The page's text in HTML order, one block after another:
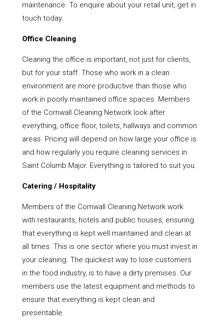
maintenance. To enquire about your retail unit, get in
touch today.
Office Cleaning
Cleaning the office is important, not just for clients,
but for your staff. Those who work in a clean
environment are more productive than those who
work in poorly maintained office spaces. Members
of the Cornwall Cleaning Network look after
everything, office floor, toilets, hallways and common
areas. Pricing will depend on how large your office is
and how regularly you require cleaning services in
Saint Columb Major. Everything is tailored to suit you.
Catering / Hospitality
Members of the Cornwall Cleaning Network work
with restaurants, hotels and public houses, ensuring
that everything is kept well maintained and clean at
all times. This is one sector where you must invest in
your cleaning. The quickest way to lose customers
in the food industry, is to have a dirty premises. Our
members use the latest equipment and methods to
ensure that everything is kept clean and
presentable.